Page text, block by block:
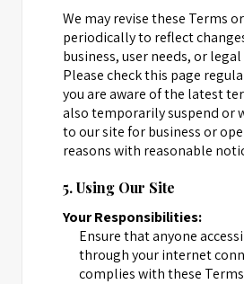
We may revise these Terms
periodically to reflect
business, user needs, or
Please check this page
you are aware of the latest
also temporarily suspend or
to our site for business or
reasons with reasonable
5. Using Our Site
Your Responsibilities:
Ensure that anyone
through your internet
complies with these